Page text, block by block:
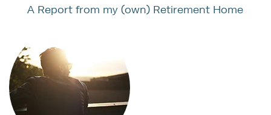
A Report from my (own) Retirement Home